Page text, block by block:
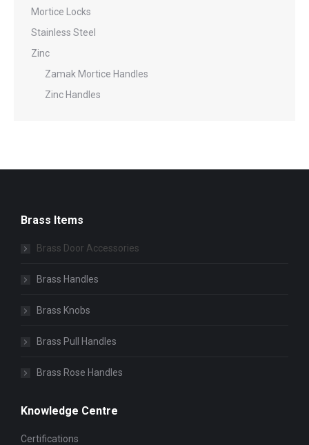
Mortice Locks
Stainless Steel
Zinc
Zamak Mortice Handles
Zinc Handles
Brass Items
Brass Door Accessories
Brass Handles
Brass Knobs
Brass Pull Handles
Brass Rose Handles
Knowledge Centre
Certifications